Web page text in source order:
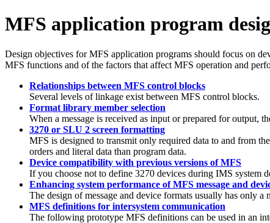
MFS application program
Design objectives for MFS application programs should focus on
MFS functions and of the factors that affect MFS operation and
Relationships between MFS control blocks
Several levels of linkage exist between MFS control blocks.
Format library member selection
When a message is received as input or prepared for output,
3270 or SLU 2 screen formatting
MFS is designed to transmit only required data to and from
orders and literal data than program data.
Device compatibility with previous versions of MFS
If you choose not to define 3270 devices during IMS system
Enhancing system performance of MFS message and
The design of message and device formats usually has only
MFS definitions for intersystem communication
The following prototype MFS definitions can be used in an